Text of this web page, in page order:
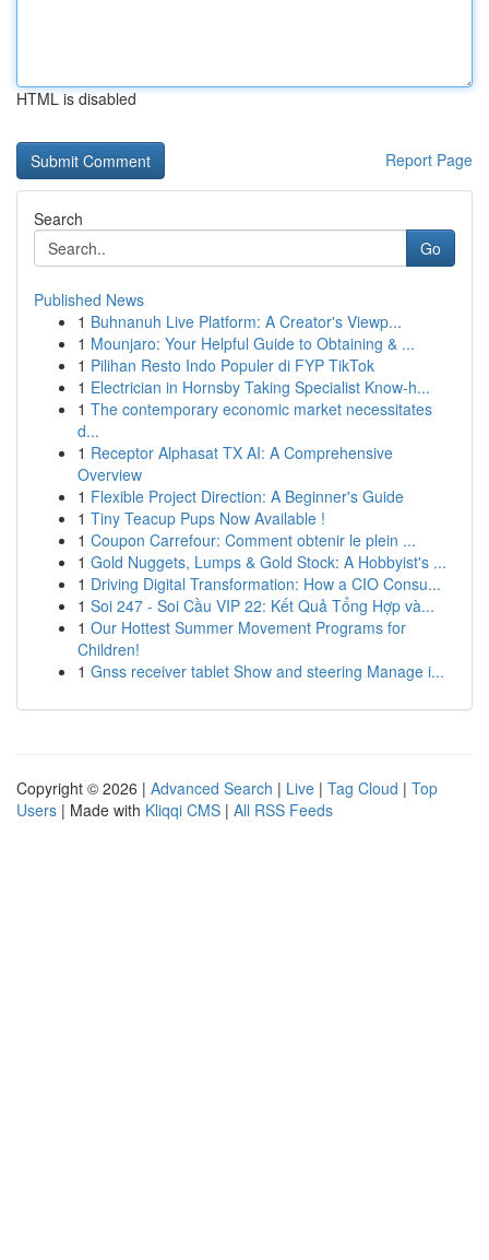
HTML is disabled
Report Page
Search
Go
Published News
1 Buhnanuh Live Platform: A Creator's Viewp...
1 Mounjaro: Your Helpful Guide to Obtaining & ...
1 Pilihan Resto Indo Populer di FYP TikTok
1 Electrician in Hornsby Taking Specialist Know-h...
1 The contemporary economic market necessitates
d...
1 Receptor Alphasat TX AI: A Comprehensive
Overview
1 Flexible Project Direction: A Beginner's Guide
1 Tiny Teacup Pups Now Available !
1 Coupon Carrefour: Comment obtenir le plein ...
1 Gold Nuggets, Lumps & Gold Stock: A Hobbyist's ...
1 Driving Digital Transformation: How a CIO Consu...
1 Soi 247 - Soi Cầu VIP 22: Kết Quả Tổng Hợp và...
1 Our Hottest Summer Movement Programs for
Children!
1 Gnss receiver tablet Show and steering Manage i...
Copyright © 2026 | Advanced Search | Live | Tag Cloud | Top
Users | Made with Kliqqi CMS | All RSS Feeds